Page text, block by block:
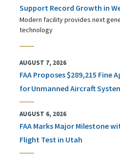
Support Record Growth in
Modern facility provides next
technology
AUGUST 7, 2026
FAA Proposes $289,215 Fine
for Unmanned Aircraft
AUGUST 6, 2026
FAA Marks Major Milestone
Flight Test in Utah